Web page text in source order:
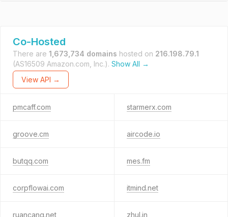
Co-Hosted
There are 1,673,734 domains hosted on 216.198.79.1
(AS16509 Amazon.com, Inc.). Show All →
View API →
pmcaff.com starmerx.com
groove.cm aircode.io
butqq.com mes.fm
corpflowai.com itmind.net
ruancang.net zhul.in